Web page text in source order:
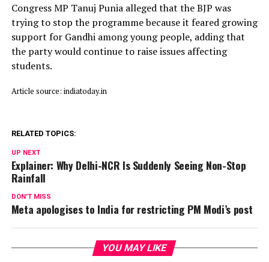
Congress MP Tanuj Punia alleged that the BJP was
trying to stop the programme because it feared growing
support for Gandhi among young people, adding that
the party would continue to raise issues affecting
students.
Article source: indiatoday.in
RELATED TOPICS:
UP NEXT
Explainer: Why Delhi-NCR Is Suddenly Seeing Non-Stop
Rainfall
DON'T MISS
Meta apologises to India for restricting PM Modi’s post
YOU MAY LIKE